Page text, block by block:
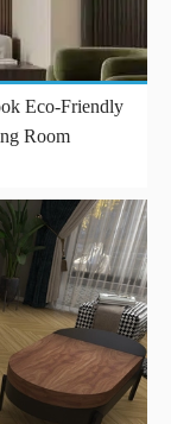
Eco-Friendly
Room